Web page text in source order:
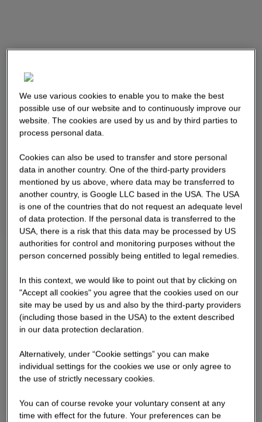
We use various cookies to enable you to make the best
possible use of our website and to continuously improve our
website. The cookies are used by us and by third parties to
process personal data.
Cookies can also be used to transfer and store personal
data in another country. One of the third-party providers
mentioned by us above, where data may be transferred to
another country, is Google LLC based in the USA. The USA
is one of the countries that do not request an adequate level
of data protection. If the personal data is transferred to the
USA, there is a risk that this data may be processed by US
authorities for control and monitoring purposes without the
person concerned possibly being entitled to legal remedies.
In this context, we would like to point out that by clicking on
"Accept all cookies" you agree that the cookies used on our
site may be used by us and also by the third-party providers
(including those based in the USA) to the extent described
in our data protection declaration.
Alternatively, under “Cookie settings” you can make
individual settings for the cookies we use or only agree to
the use of strictly necessary cookies.
You can of course revoke your voluntary consent at any
time with effect for the future. Your preferences can be